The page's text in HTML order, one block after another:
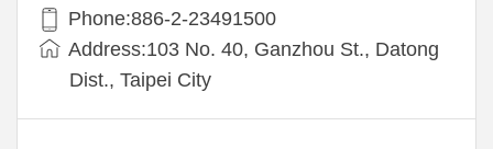
Phone:886-2-23491500
Address:103 No. 40, Ganzhou St., Datong
Dist., Taipei City